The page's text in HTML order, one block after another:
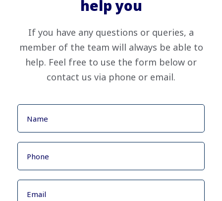
help you
If you have any questions or queries, a
member of the team will always be able to
help. Feel free to use the form below or
contact us via phone or email.